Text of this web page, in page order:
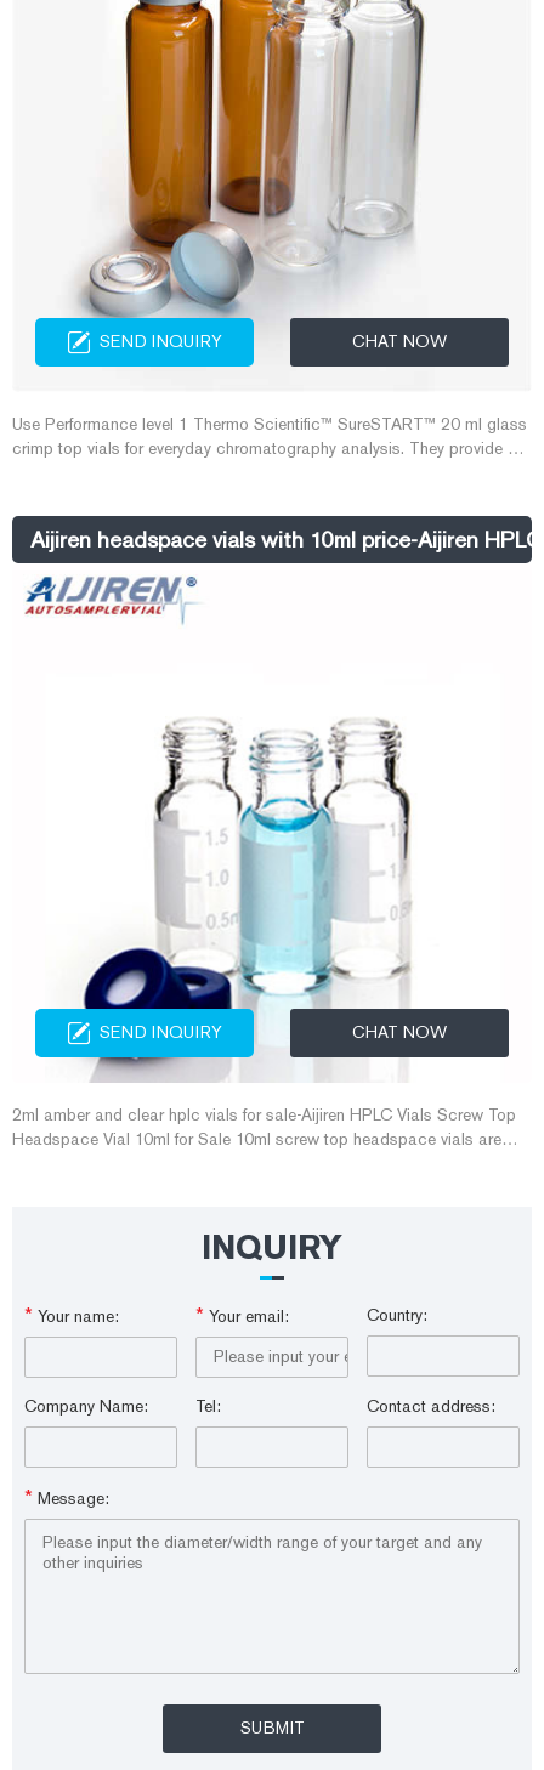
SEND INQUIRY CHAT NOW
Use Performance level 1 Thermo Scientific™ SureSTART™ 20 ml glass
crimp top vials for everyday chromatography analysis. They provide an
Aijiren headspace vials with 10ml price-Aijiren
SEND INQUIRY CHAT NOW
2ml amber and clear hplc vials for sale-Aijiren HPLC Vials Screw Top
Headspace Vial 10ml for Sale 10ml screw top headspace vials are
INQUIRY
* Your name: * Your email: Country:
Company Name: Tel: Contact address:
* Message: